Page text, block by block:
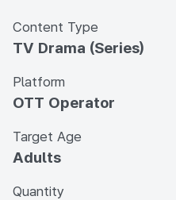
Content Type
TV Drama (Series)
Platform
OTT Operator
Target Age
Adults
Quantity